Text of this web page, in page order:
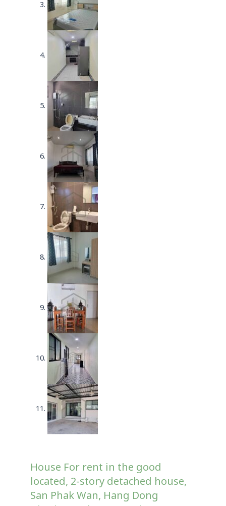
House For rent in the good
located, 2-story detached house,
San Phak Wan, Hang Dong